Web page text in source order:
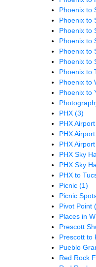
Phoenix to
Phoenix to
Phoenix to
Phoenix to
Phoenix to
Phoenix to
Phoenix to
Phoenix to
Phoenix to
PHX (3)
PHX Airport
PHX
PHX
PHX Sky
PHX Sky
PHX to
Picnic (1)
Picnic
Pivot Point
Places in
Prescott
Prescott to
Pueblo
Red Rock